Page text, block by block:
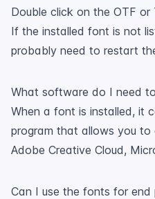
Double click on the OTF
If the installed font is not
probably need to restart
What software do I need
When a font is installed, it
program that allows you
Adobe Creative Cloud,
Can I use the fonts for end